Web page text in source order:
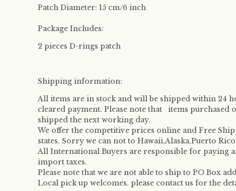
Patch Diameter: 15 cm/6 inch
Package Includes:
2 pieces D-rings patch
Shipping information:
All items are in stock and will be shipped within 24
cleared payment. Please note that items purchased
shipped the next working day.
We offer the competitive prices online and Free
states. Sorry we can not to Hawaii,Alaska,Puerto Rico
All International Buyers are responsible for paying
import taxes.
Please note that we are not able to ship to PO Box
Local pick up welcomes. please contact us for the